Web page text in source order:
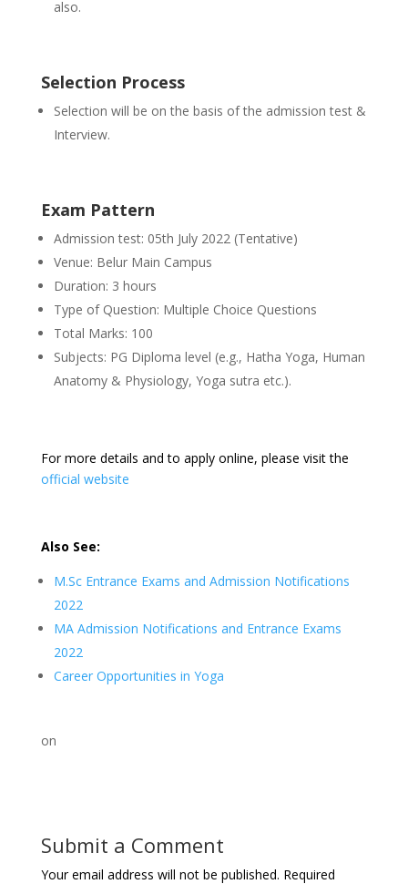
also.
Selection Process
Selection will be on the basis of the admission test &
Interview.
Exam Pattern
Admission test: 05th July 2022 (Tentative)
Venue: Belur Main Campus
Duration: 3 hours
Type of Question: Multiple Choice Questions
Total Marks: 100
Subjects: PG Diploma level (e.g., Hatha Yoga, Human
Anatomy & Physiology, Yoga sutra etc.).
For more details and to apply online, please visit the
official website
Also See:
M.Sc Entrance Exams and Admission Notifications
2022
MA Admission Notifications and Entrance Exams
2022
Career Opportunities in Yoga
on
Submit a Comment
Your email address will not be published. Required